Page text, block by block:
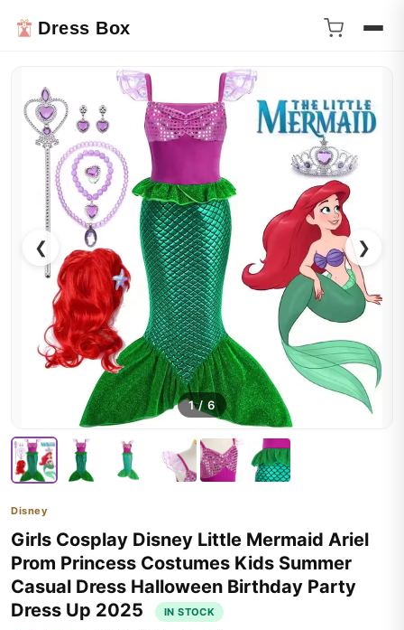
Dress Box
❮ ❯
1/ 6
Disney
Girls Cosplay Disney Little Mermaid Ariel
Prom Princess Costumes Kids Summer
Casual Dress Halloween Birthday Party
Dress Up 2025
IN STOCK